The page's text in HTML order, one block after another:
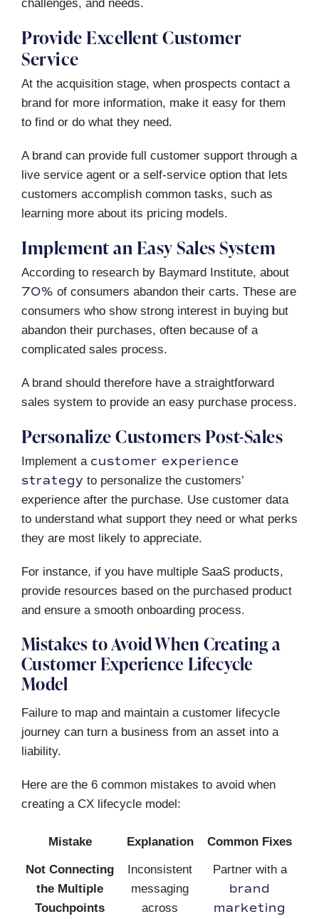
challenges, and needs.
Provide Excellent Customer
Service
At the acquisition stage, when prospects contact a
brand for more information, make it easy for them
to find or do what they need.
A brand can provide full customer support through a
live service agent or a self-service option that lets
customers accomplish common tasks, such as
learning more about its pricing models.
Implement an Easy Sales System
According to research by Baymard Institute, about
70% of consumers abandon their carts. These are
consumers who show strong interest in buying but
abandon their purchases, often because of a
complicated sales process.
A brand should therefore have a straightforward
sales system to provide an easy purchase process.
Personalize Customers Post-Sales
Implement a customer experience
strategy to personalize the customers’
experience after the purchase. Use customer data
to understand what support they need or what perks
they are most likely to appreciate.
For instance, if you have multiple SaaS products,
provide resources based on the purchased product
and ensure a smooth onboarding process.
Mistakes to Avoid When Creating a
Customer Experience Lifecycle
Model
Failure to map and maintain a customer lifecycle
journey can turn a business from an asset into a
liability.
Here are the 6 common mistakes to avoid when
creating a CX lifecycle model:
Mistake Explanation Common Fixes
Not Connecting
the Multiple
Touchpoints
Inconsistent
messaging
across
Partner with a
brand
marketing